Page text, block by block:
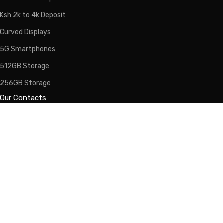
Ksh 2k to 4k Deposit
Curved Displays
5G Smartphones
512GB Storage
256GB Storage
Our Contacts